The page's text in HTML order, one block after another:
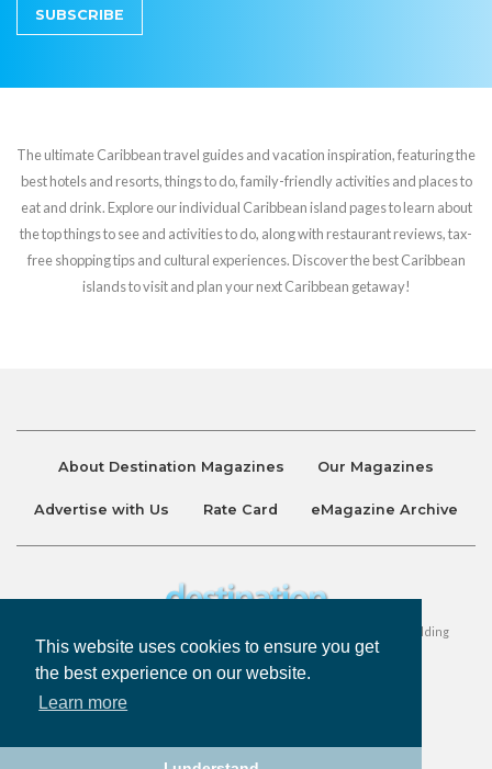
This website uses cookies to ensure you get
the best experience on our website.
Learn more
SUBSCRIBE
The ultimate Caribbean travel guides and vacation inspiration, featuring the
best hotels and resorts, things to do, family-friendly activities and places to
eat and drink. Explore our individual Caribbean island pages to learn about
the top things to see and activities to do, along with restaurant reviews, tax-
free shopping tips and cultural experiences. Discover the best Caribbean
islands to visit and plan your next Caribbean getaway!
About Destination Magazines Our Magazines
Advertise with Us Rate Card eMagazine Archive
Destination and Discover Magazines are published by Ralston Holding
Company Limited. All Rights Reserved.